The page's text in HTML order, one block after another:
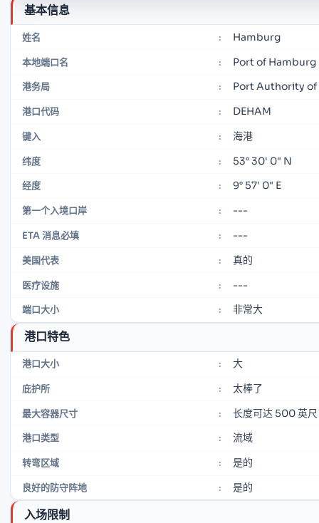
基本信息
姓名 : Hamburg
本地端口名 : Port of Hamburg
港务局 : Port Authority
港口代码 : DEHAM
键入 : 海港
纬度 : 53° 30' 0" N
经度 : 9° 57' 0" E
第一个入境口岸 : ---
ETA 消息必填 : ---
美国代表 : 真的
医疗设施 : ---
端口大小 : 非常大
港口特色
港口大小 : 大
庇护所 : 太棒了
最大容器尺寸 : 长度可达 500 英尺
港口类型 : 流域
转弯区域 : 是的
良好的防守阵地 : 是的
入场限制